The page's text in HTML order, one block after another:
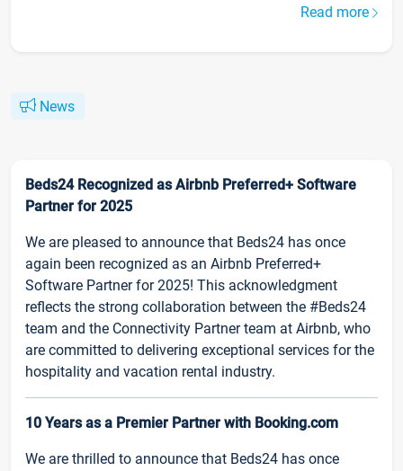
Read more
News
Beds24 Recognized as Airbnb Preferred+ Software
Partner for 2025
We are pleased to announce that Beds24 has once
again been recognized as an Airbnb Preferred+
Software Partner for 2025! This acknowledgment
reflects the strong collaboration between the #Beds24
team and the Connectivity Partner team at Airbnb, who
are committed to delivering exceptional services for the
hospitality and vacation rental industry.
10 Years as a Premier Partner with Booking.com
We are thrilled to announce that Beds24 has once